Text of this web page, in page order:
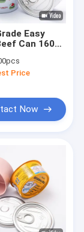
Easy
Can 160ml
Price
Now